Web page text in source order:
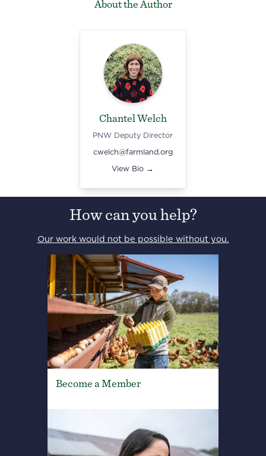
About the Author
Chantel Welch
PNW Deputy Director
cwelch@farmland.org
View Bio →
How can you help?
Our work would not be possible without you.
Become a Member